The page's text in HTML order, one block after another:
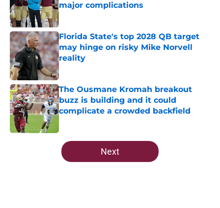
major complications
Published by on Invalid Date
Florida State's top 2028 QB target
may hinge on risky Mike Norvell
reality
Published by on Invalid Date
The Ousmane Kromah breakout
buzz is building and it could
complicate a crowded backfield
5 related articles loaded
Next